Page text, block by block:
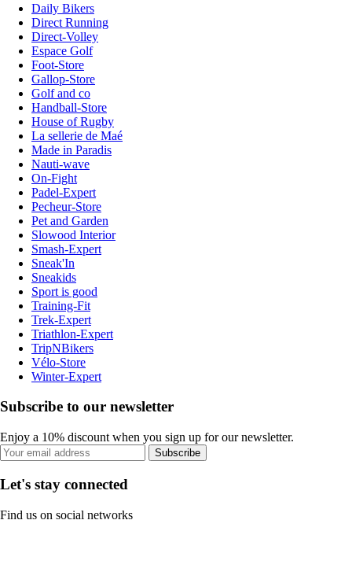
Daily Bikers
Direct Running
Direct-Volley
Espace Golf
Foot-Store
Gallop-Store
Golf and co
Handball-Store
House of Rugby
La sellerie de Maé
Made in Paradis
Nauti-wave
On-Fight
Padel-Expert
Pecheur-Store
Pet and Garden
Slowood Interior
Smash-Expert
Sneak'In
Sneakids
Sport is good
Training-Fit
Trek-Expert
Triathlon-Expert
TripNBikers
Vélo-Store
Winter-Expert
Subscribe to our newsletter
Enjoy a 10% discount when you sign up for our newsletter.
Subscribe
Let's stay connected
Find us on social networks